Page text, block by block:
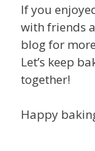
If you
with friends
blog for
Let’s keep
together!
Happy